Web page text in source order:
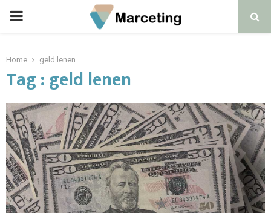
PRIMARY
Home geld lenen
Tag : geld lenen